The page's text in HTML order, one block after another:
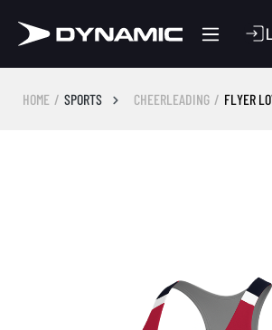
HOME SPORTS CHEERLEADING FLYER